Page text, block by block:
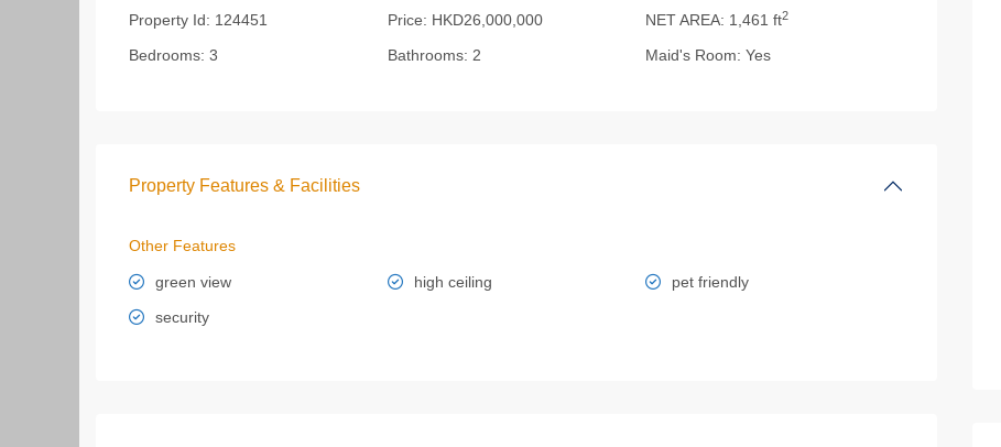
Property Id: 124451 Price: HKD26,000,000 NET AREA: 1,461 ft2
Bedrooms: 3 Bathrooms: 2 Maid's Room: Yes
Property Features & Facilities
Other Features
green view high ceiling
pet friendly
security